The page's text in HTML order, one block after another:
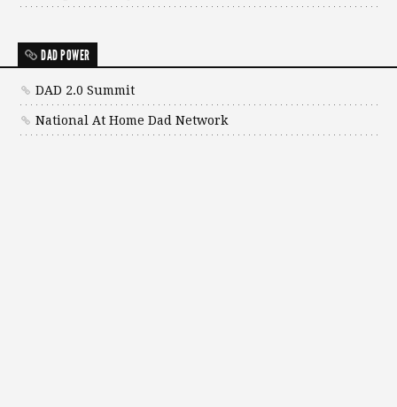
DAD POWER
DAD 2.0 Summit
National At Home Dad Network